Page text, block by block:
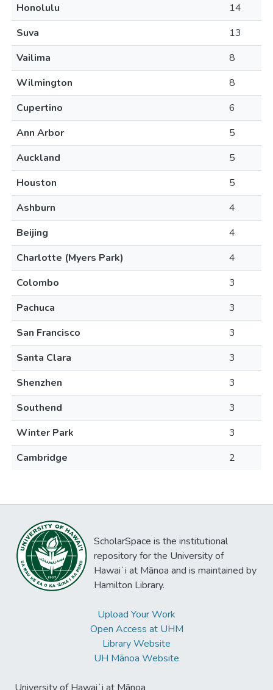
Honolulu
14
Suva
13
Vailima
8
Wilmington
8
Cupertino
6
Ann Arbor
5
Auckland
5
Houston
5
Ashburn
4
Beijing
4
Charlotte (Myers Park)
4
Colombo
3
Pachuca
3
San Francisco
3
Santa Clara
3
Shenzhen
3
Southend
3
Winter Park
3
Cambridge
2
ScholarSpace is the institutional
repository for the University of
Hawaiʻi at Mānoa and is maintained by
Hamilton Library.
Upload Your Work
Open Access at UHM
Library Website
UH Mānoa Website